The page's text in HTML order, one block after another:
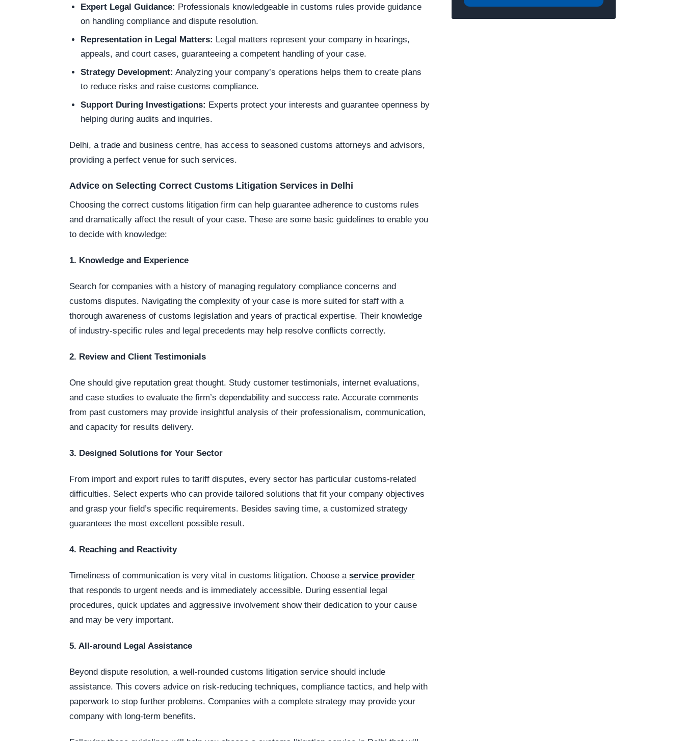
Expert Legal Guidance: Professionals knowledgeable in customs rules provide guidance
on handling compliance and dispute resolution.
Representation in Legal Matters: Legal matters represent your company in hearings,
appeals, and court cases, guaranteeing a competent handling of your case.
Strategy Development: Analyzing your company’s operations helps them to create plans
to reduce risks and raise customs compliance.
Support During Investigations: Experts protect your interests and guarantee openness by
helping during audits and inquiries.
Delhi, a trade and business centre, has access to seasoned customs attorneys and advisors,
providing a perfect venue for such services.
Advice on Selecting Correct Customs Litigation Services in Delhi
Choosing the correct customs litigation firm can help guarantee adherence to customs rules
and dramatically affect the result of your case. These are some basic guidelines to enable you
to decide with knowledge:
1. Knowledge and Experience
Search for companies with a history of managing regulatory compliance concerns and
customs disputes. Navigating the complexity of your case is more suited for staff with a
thorough awareness of customs legislation and years of practical expertise. Their knowledge
of industry-specific rules and legal precedents may help resolve conflicts correctly.
2. Review and Client Testimonials
One should give reputation great thought. Study customer testimonials, internet evaluations,
and case studies to evaluate the firm’s dependability and success rate. Accurate comments
from past customers may provide insightful analysis of their professionalism, communication,
and capacity for results delivery.
3. Designed Solutions for Your Sector
From import and export rules to tariff disputes, every sector has particular customs-related
difficulties. Select experts who can provide tailored solutions that fit your company objectives
and grasp your field’s specific requirements. Besides saving time, a customized strategy
guarantees the most excellent possible result.
4. Reaching and Reactivity
Timeliness of communication is very vital in customs litigation. Choose a service provider
that responds to urgent needs and is immediately accessible. During essential legal
procedures, quick updates and aggressive involvement show their dedication to your cause
and may be very important.
5. All-around Legal Assistance
Beyond dispute resolution, a well-rounded customs litigation service should include
assistance. This covers advice on risk-reducing techniques, compliance tactics, and help with
paperwork to stop further problems. Companies with a complete strategy may provide your
company with long-term benefits.